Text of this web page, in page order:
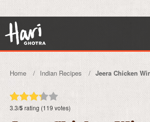
Home Indian Recipes Jeera Chicken
3.3/5rating (119 votes)